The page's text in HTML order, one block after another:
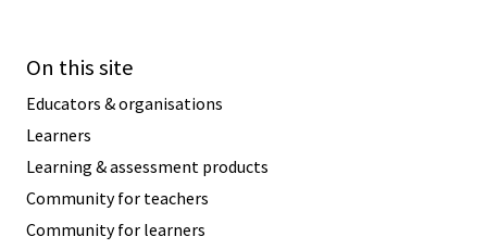
On this site
Educators & organisations
Learners
Learning & assessment products
Community for teachers
Community for learners